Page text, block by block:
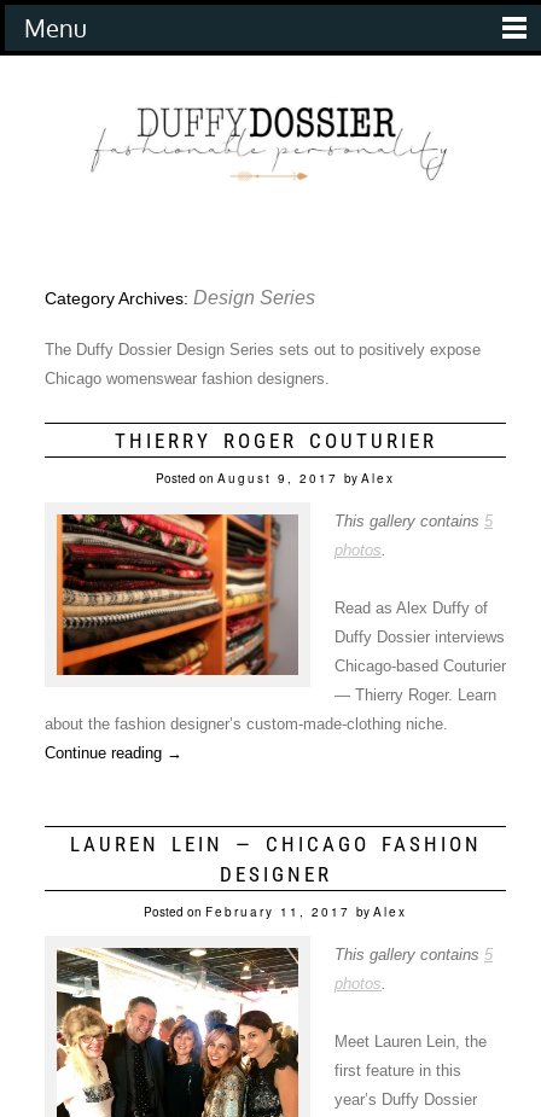
Menu
Category Archives: Design Series
The Duffy Dossier Design Series sets out to positively expose
Chicago womenswear fashion designers.
THIERRY ROGER COUTURIER
Posted on August 9, 2017 by Alex
This gallery contains 5
photos
Read as Alex Duffy of
Duffy Dossier interviews
Chicago-based Couturier
— Thierry Roger. Learn
about the fashion designer’s custom-made-clothing niche.
Continue reading →
LAUREN LEIN — CHICAGO FASHION
DESIGNER
Posted on February 11, 2017 by Alex
This gallery contains 5
photos
Meet Lauren Lein, the
first feature in this
year’s Duffy Dossier